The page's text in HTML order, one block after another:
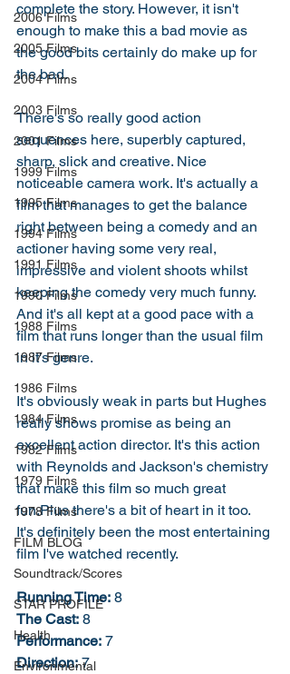
2006 Films
2005 Films
2004 Films
2003 Films
2001 Films
1999 Films
1995 Films
1994 Films
1991 Films
1990 Films
1988 Films
1987 Films
1986 Films
1984 Films
1982 Films
1979 Films
1978 Films
FILM BLOG
Soundtrack/Scores
STAR PROFILE
Health
Environmental
complete the story. However, it isn't
enough to make this a bad movie as
the good bits certainly do make up for
the bad.
There's so really good action
sequences here, superbly captured,
sharp, slick and creative. Nice
noticeable camera work. It's actually a
film that manages to get the balance
right between being a comedy and an
actioner having some very real,
impressive and violent shoots whilst
keeping the comedy very much funny.
And it's all kept at a good pace with a
film that runs longer than the usual film
in it's genre.
It's obviously weak in parts but Hughes
really shows promise as being an
excellent action director. It's this action
with Reynolds and Jackson's chemistry
that make this film so much great
fun.Plus there's a bit of heart in it too.
It's definitely been the most entertaining
film I've watched recently.
Running Time: 8
The Cast: 8
Performance: 7
Direction: 7